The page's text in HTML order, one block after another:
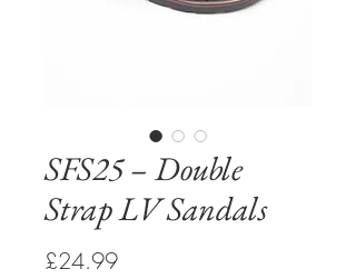
SFS25 – Double
Strap LV Sandals
£24.99Price